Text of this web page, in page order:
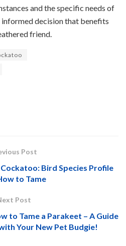
and the specific needs of
informed decision that benefits
friend.
Post
Bird Species Profile
to Tame
Post
to Tame a Parakeet – A Guide
Your New Pet Budgie!